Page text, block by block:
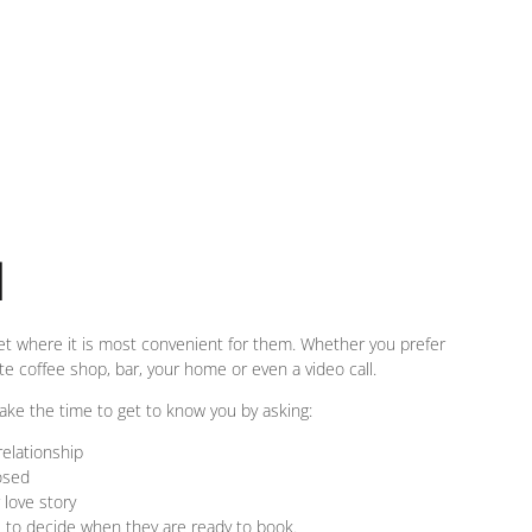
where it is most convenient for them. Whether you prefer
coffee shop, bar, your home or even a video call.
the time to get to know you by asking:
story
decide when they are ready to book.